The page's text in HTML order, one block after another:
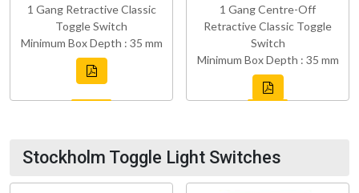
1 Gang Retractive Classic
Toggle Switch
Minimum Box Depth : 35 mm
1 Gang Centre-Off
Retractive Classic Toggle
Switch
Minimum Box Depth : 35 mm
Stockholm Toggle Light Switches